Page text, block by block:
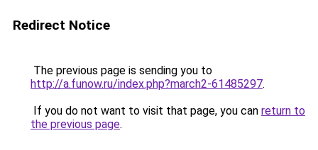
Redirect Notice
The previous page is sending you to
http://a.funow.ru/index.php?march2-61485297.
If you do not want to visit that page, you can return to
the previous page.